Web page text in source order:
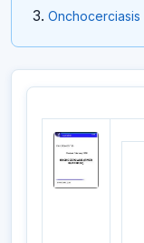
Onchocerciasis